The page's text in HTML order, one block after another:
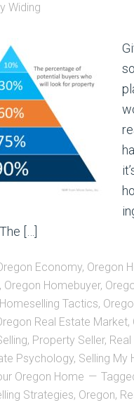
Widing
[…]
Economy, Oregon
, Oregon Homebuyer,
Tactics,
Real Estate Market,
, Property Seller,
Psychology, Selling My
Oregon Home
Strategies, Oregon,